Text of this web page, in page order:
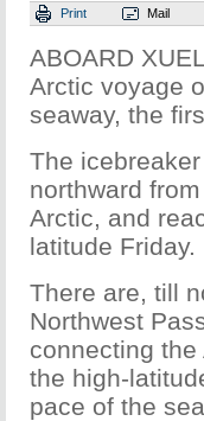
Print Mail
ABOARD
Arctic voyage
seaway, the
The icebreaker
northward
Arctic, and
latitude Friday.
There are, till
Northwest
connecting
the high-
pace of the